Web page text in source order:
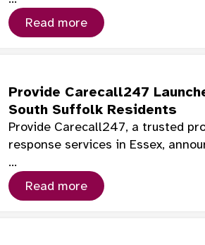
Read more
Provide Carecall247
South Suffolk Residents
Provide Carecall247, a trusted
response services in Essex,
…
Read more